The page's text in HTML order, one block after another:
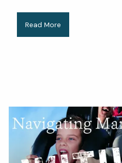
Read More